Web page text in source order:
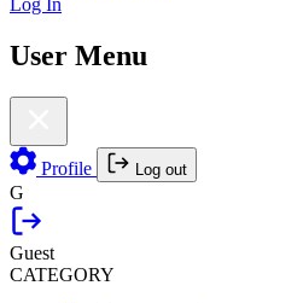
Log In
User Menu
Profile Log out
G
Guest
CATEGORY